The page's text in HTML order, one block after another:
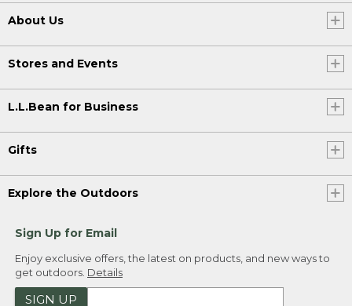
About Us
Stores and Events
L.L.Bean for Business
Gifts
Explore the Outdoors
Sign Up for Email
Enjoy exclusive offers, the latest on products, and new ways to
get outdoors. Details
SIGN UP